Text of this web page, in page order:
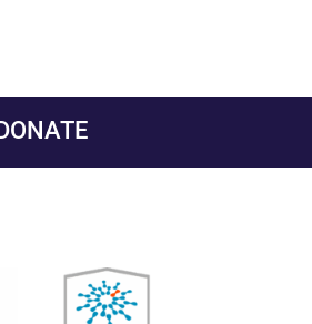
DONATE